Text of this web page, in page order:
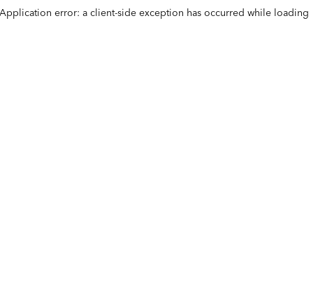
Application error: a client-side exception has occurred while loading